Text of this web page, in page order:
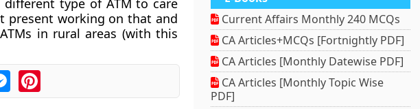
type of ATM to care
present working on that and
in rural areas (with this
MessengerPinterest
Current Affairs Monthly 240 MCQs
CA Articles+MCQs [Fortnightly PDF]
CA Articles [Monthly Datewise PDF]
CA Articles [Monthly Topic Wise
PDF]